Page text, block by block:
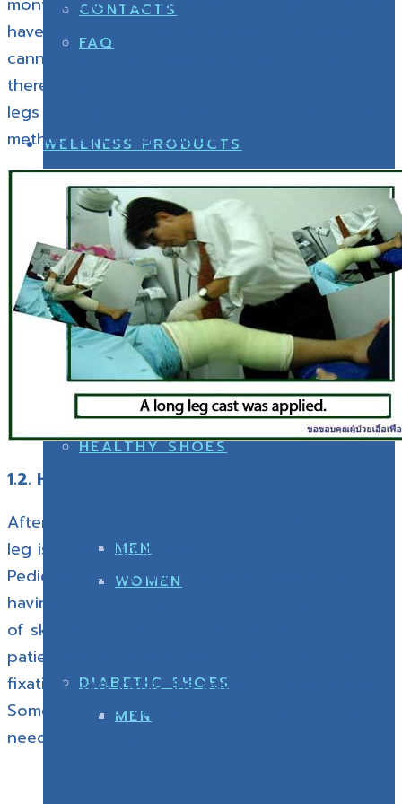
CONTACTS
WELLNESS PRODUCTS
HEALTHY SHOES
WOMEN
MEN
DIABETIC SHOES
FAQ
CONTACTS
WELLNESS PRODUCTS
HEALTHY SHOES
WOMEN
MEN
have to put it on the whole leg ; the patient
cannot bend the knees for a few months so
there is quadriceps muscle atrophy around the
legs making it a bit smaller, thatâ€™s why this
method is not that popular.
1.2. HTO with internal fixator application
After the varus osteotomy and correction, the
leg is fixed with internal fixation (Titanium
Pedicular screw), with the advantage of not
having any instrument installed on the surface
of skin. But there are some drawbacks, too: the
patients must have longer incision, and the
fixation stays inside the patient’s body forever.
Some patients may want to remove it so they
need to undergo another operation.